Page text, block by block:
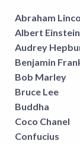
Abraham
Albert Einstein
Audrey
Benjamin
Bob Marley
Bruce Lee
Buddha
Coco Chanel
Confucius